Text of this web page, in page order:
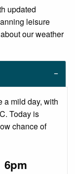
updated
leisure
about our weather
a mild day, with
Today is
chance of
6pm